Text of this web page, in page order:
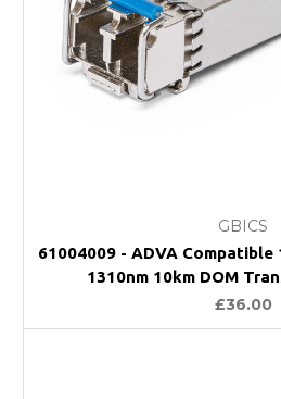
GBICS
61004009 - ADVA Compatible
1310nm 10km DOM
£36.00